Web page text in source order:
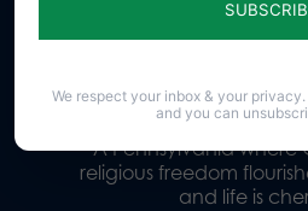
Our
A Pennsylvania where
religious freedom
and life is
We respect your inbox & your
and you can